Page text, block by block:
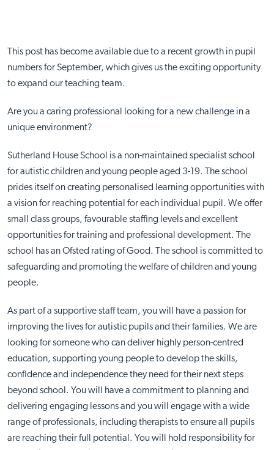
This post has become available due to a recent growth in pupil
numbers for September, which gives us the exciting opportunity
to expand our teaching team.
Are you a caring professional looking for a new challenge in a
unique environment?
Sutherland House School is a non-maintained specialist school
for autistic children and young people aged 3-19. The school
prides itself on creating personalised learning opportunities with
a vision for reaching potential for each individual pupil. We offer
small class groups, favourable staffing levels and excellent
opportunities for training and professional development. The
school has an Ofsted rating of Good. The school is committed to
safeguarding and promoting the welfare of children and young
people.
As part of a supportive staff team, you will have a passion for
improving the lives for autistic pupils and their families. We are
looking for someone who can deliver highly person-centred
education, supporting young people to develop the skills,
confidence and independence they need for their next steps
beyond school. You will have a commitment to planning and
delivering engaging lessons and you will engage with a wide
range of professionals, including therapists to ensure all pupils
are reaching their full potential. You will hold responsibility for